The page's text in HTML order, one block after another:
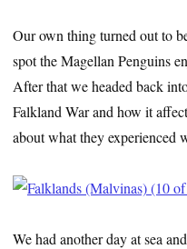
Our own thing turned out to
spot the Magellan Penguins
After that we headed back
Falkland War and how it
about what they experienced
We had another day at sea